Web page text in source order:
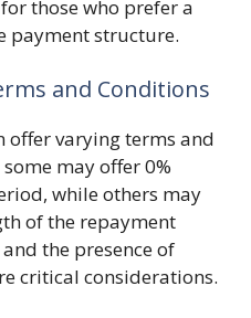
those who prefer a
payment structure.
and Conditions
offer varying terms and
may offer 0%
while others may
of the repayment
the presence of
critical considerations.